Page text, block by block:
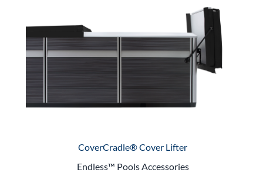
CoverCradle® Cover Lifter
Endless™ Pools Accessories